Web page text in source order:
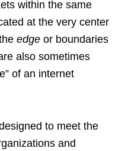
within the same
at the very center
edge or boundaries
also sometimes
of an internet
to meet the
and